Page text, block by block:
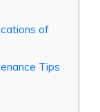
of
Tips